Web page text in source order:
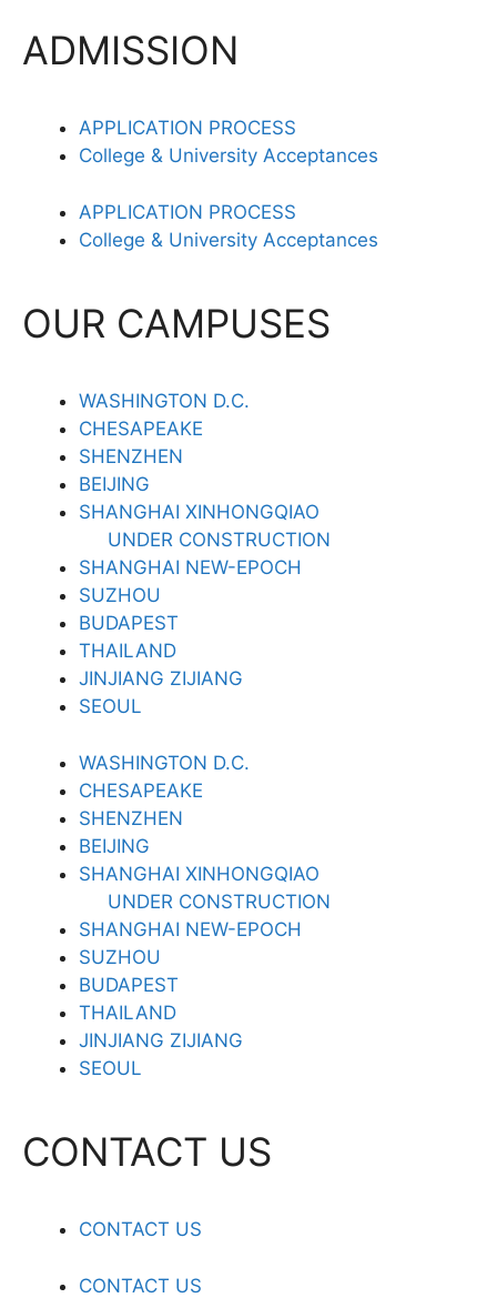
ADMISSION
APPLICATION PROCESS
College & University Acceptances
APPLICATION PROCESS
College & University Acceptances
OUR CAMPUSES
WASHINGTON D.C.
CHESAPEAKE
SHENZHEN
BEIJING
SHANGHAI XINHONGQIAO
UNDER CONSTRUCTION
SHANGHAI NEW-EPOCH
SUZHOU
BUDAPEST
THAILAND
JINJIANG ZIJIANG
SEOUL
WASHINGTON D.C.
CHESAPEAKE
SHENZHEN
BEIJING
SHANGHAI XINHONGQIAO
UNDER CONSTRUCTION
SHANGHAI NEW-EPOCH
SUZHOU
BUDAPEST
THAILAND
JINJIANG ZIJIANG
SEOUL
CONTACT US
CONTACT US
CONTACT US